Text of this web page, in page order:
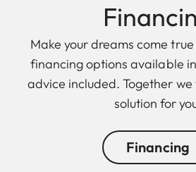
Finan
Make your dreams come
financing options available
advice included. Together
solution for
Financing